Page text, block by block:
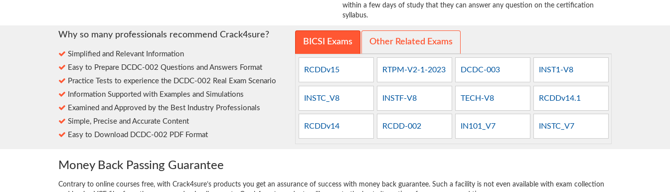
within a few days of study that they can answer any question on the certification
syllabus.
Why so many professionals recommend Crack4sure?
Simplified and Relevant Information
Easy to Prepare DCDC-002 Questions and Answers Format
Practice Tests to experience the DCDC-002 Real Exam Scenario
Information Supported with Examples and Simulations
Examined and Approved by the Best Industry Professionals
Simple, Precise and Accurate Content
Easy to Download DCDC-002 PDF Format
BICSI Exams Other Related Exams
RCDDv15 RTPM-V2-1-2023 DCDC-003 INST1-V8
INSTC_V8 INSTF-V8 TECH-V8 RCDDv14.1
RCDDv14 RCDD-002 IN101_V7 INSTC_V7
Money Back Passing Guarantee
Contrary to online courses free, with Crack4sure’s products you get an assurance of success with money back guarantee. Such a facility is not even available with exam collection